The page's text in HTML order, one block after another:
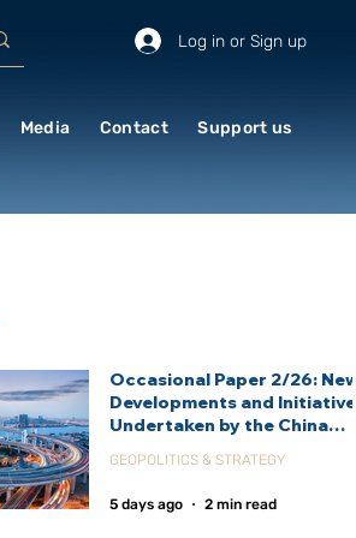
Log in or Sign up
Media Contact Support us
Occasional Paper 2/26:
Developments and
Undertaken by the China
Agency (CIDCA)
GEOPOLITICS & STRATEGY
5 days ago 2 min read